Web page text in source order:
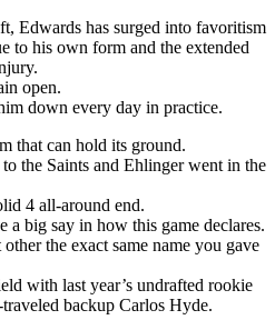
Edwards has surged into favoritism
to his own form and the extended
open.
down every day in practice.
that can hold its ground.
the Saints and Ehlinger went in the
4 all-around end.
big say in how this game declares.
the exact same name you gave
with last year’s undrafted rookie
backup Carlos Hyde.